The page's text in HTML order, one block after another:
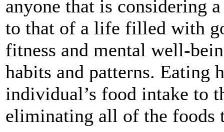
anyone that is considering
to that of a life filled with
fitness and mental well-
habits and patterns. Eating
individual’s food intake to
eliminating all of the foods